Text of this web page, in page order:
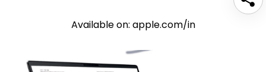
Available on: apple.com/in